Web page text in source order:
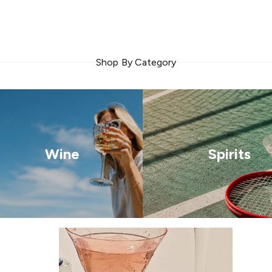
Shop By Category
Wine Spirits